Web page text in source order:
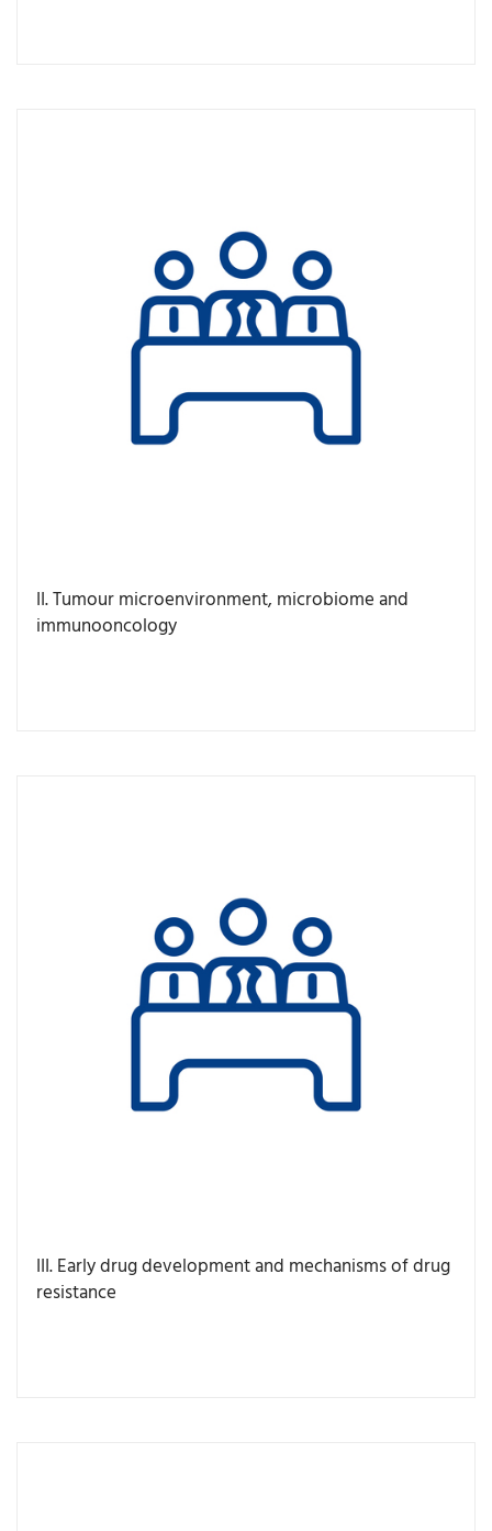
II. Tumour microenvironment, microbiome and
immunooncology
III. Early drug development and mechanisms of drug
resistance